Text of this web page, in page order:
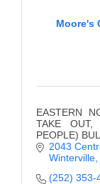
Moore's
EASTERN
TAKE OUT,
PEOPLE)
2043
Winterville
(252) 353-